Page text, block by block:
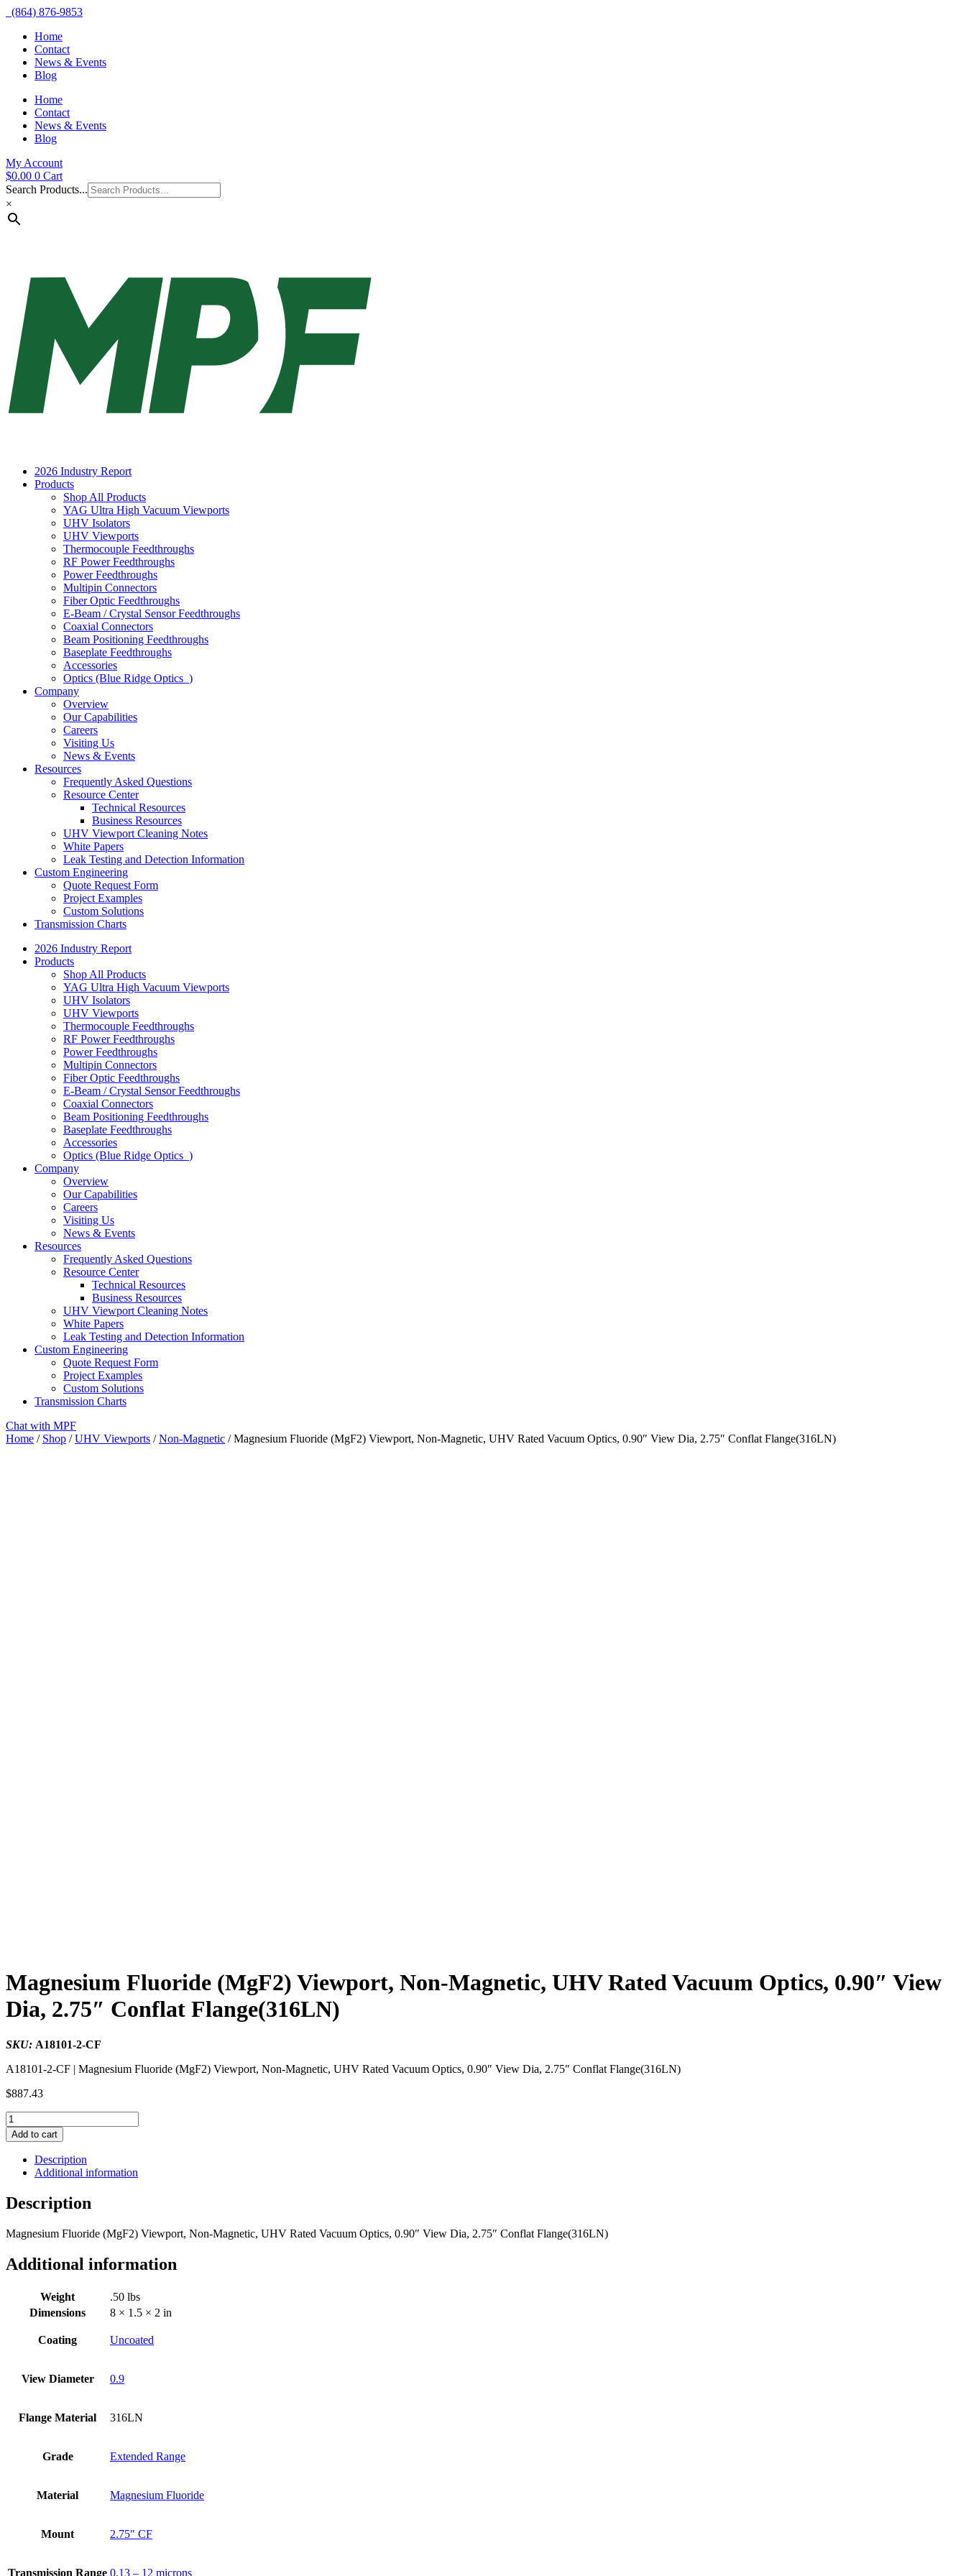
(864) 876-9853
Home
Contact
News & Events
Blog
Home
Contact
News & Events
Blog
My Account
$0.00 0 Cart
Search Products...
×
2026 Industry Report
Products
Shop All Products
YAG Ultra High Vacuum Viewports
UHV Isolators
UHV Viewports
Thermocouple Feedthroughs
RF Power Feedthroughs
Power Feedthroughs
Multipin Connectors
Fiber Optic Feedthroughs
E-Beam / Crystal Sensor Feedthroughs
Coaxial Connectors
Beam Positioning Feedthroughs
Baseplate Feedthroughs
Accessories
Optics (Blue Ridge Optics )
Company
Overview
Our Capabilities
Careers
Visiting Us
News & Events
Resources
Frequently Asked Questions
Resource Center
Technical Resources
Business Resources
UHV Viewport Cleaning Notes
White Papers
Leak Testing and Detection Information
Custom Engineering
Quote Request Form
Project Examples
Custom Solutions
Transmission Charts
2026 Industry Report
Products
Shop All Products
YAG Ultra High Vacuum Viewports
UHV Isolators
UHV Viewports
Thermocouple Feedthroughs
RF Power Feedthroughs
Power Feedthroughs
Multipin Connectors
Fiber Optic Feedthroughs
E-Beam / Crystal Sensor Feedthroughs
Coaxial Connectors
Beam Positioning Feedthroughs
Baseplate Feedthroughs
Accessories
Optics (Blue Ridge Optics )
Company
Overview
Our Capabilities
Careers
Visiting Us
News & Events
Resources
Frequently Asked Questions
Resource Center
Technical Resources
Business Resources
UHV Viewport Cleaning Notes
White Papers
Leak Testing and Detection Information
Custom Engineering
Quote Request Form
Project Examples
Custom Solutions
Transmission Charts
Chat with MPF
Home / Shop /UHV Viewports /Non-Magnetic / Magnesium Fluoride (MgF2) Viewport, Non-Magnetic, UHV Rated Vacuum Optics, 0.90″ View Dia, 2.75″ Conflat Flange(316LN)
Magnesium Fluoride (MgF2) Viewport, Non-Magnetic, UHV Rated Vacuum Optics, 0.90″ View
Dia, 2.75″ Conflat Flange(316LN)
SKU: A18101-2-CF
A18101-2-CF | Magnesium Fluoride (MgF2) Viewport, Non-Magnetic, UHV Rated Vacuum Optics, 0.90″ View Dia, 2.75″ Conflat Flange(316LN)
$887.43
Magnesium
Fluoride
(MgF2)
Viewport,
Non-
Magnetic,
UHV
Rated
Optics,
View
Dia,
Flange(316LN)
Add to cart
Description
Additional information
Description
Magnesium Fluoride (MgF2) Viewport, Non-Magnetic, UHV Rated Vacuum Optics, 0.90″ View Dia, 2.75″ Conflat Flange(316LN)
Additional information
Weight
.50 lbs
Dimensions
8 × 1.5 × 2 in
Coating Uncoated
View Diameter 0.9
Flange Material 316LN
Grade Extended Range
Material Magnesium Fluoride
Mount 2.75" CF
Transmission Range 0.13 – 12 microns